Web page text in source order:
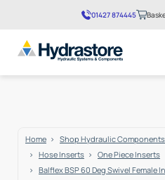
01427 874445
Home Shop Hydraulic
Hose Inserts
One Piece Inserts
Balflex BSP 60 Deg Swivel Female